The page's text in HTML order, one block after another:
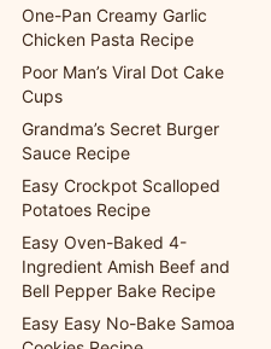
Latest Recipes
One-Pan Creamy Garlic
Chicken Pasta Recipe
Poor Man’s Viral Dot Cake
Cups
Grandma’s Secret Burger
Sauce Recipe
Easy Crockpot Scalloped
Potatoes Recipe
Easy Oven-Baked 4-
Ingredient Amish Beef and